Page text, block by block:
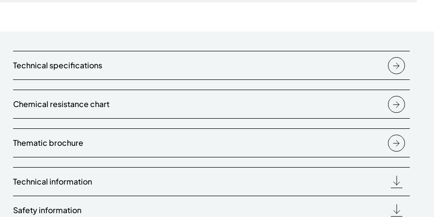
Technical specifications
Chemical resistance chart
Thematic brochure
Technical information
Safety information